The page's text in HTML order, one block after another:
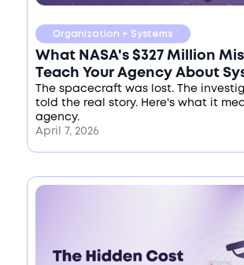
Organization + Systems
What NASA's $327 Million
Teach Your Agency About
The spacecraft was lost. The
told the real story. Here's what it
agency.
April 7, 2026